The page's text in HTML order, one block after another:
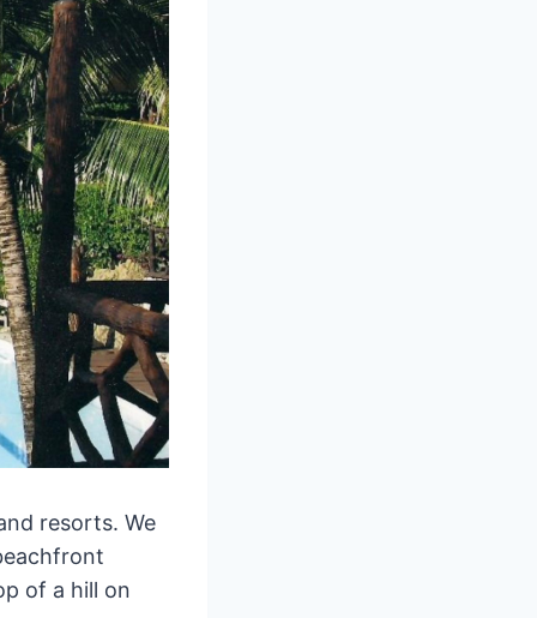
resorts. We
of a hill on